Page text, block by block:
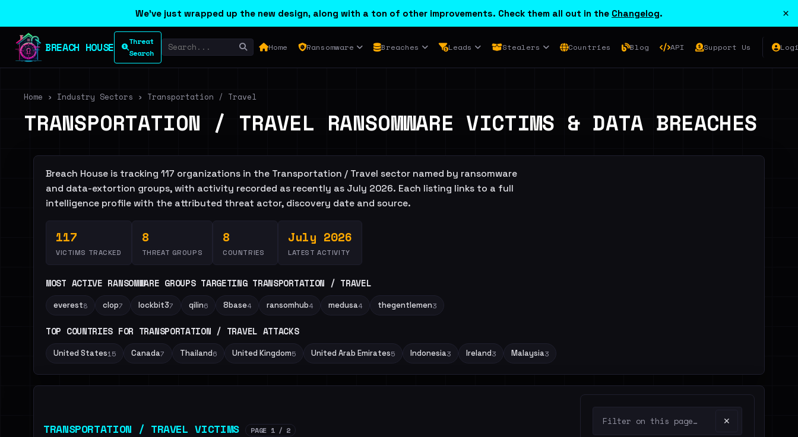
We've just wrapped up the new design, along with a ton of other improvements. Check them all out in the Changelog. ×
BREACH HOUSE
Threat
Search
Home Ransomware Breaches Leads Stealers Countries Blog API Support Us
Home › Industry Sectors › Transportation / Travel
TRANSPORTATION / TRAVEL RANSOMWARE VICTIMS & DATA BREACHES
Breach House is tracking 117 organizations in the Transportation / Travel sector named by ransomware
and data-extortion groups, with activity recorded as recently as July 2026. Each listing links to a full
intelligence profile with the attributed threat actor, discovery date and source.
117
VICTIMS TRACKED
8
THREAT GROUPS
8
COUNTRIES
July 2026
LATEST ACTIVITY
MOST ACTIVE RANSOMWARE GROUPS TARGETING TRANSPORTATION / TRAVEL
everest8 clop7 lockbit37 qilin6 8base4 ransomhub4 medusa4 thegentlemen3
TOP COUNTRIES FOR TRANSPORTATION / TRAVEL ATTACKS
United States15 Canada7 Thailand6 United Kingdom5 United Arab Emirates5 Indonesia3 Ireland3 Malaysia3
TRANSPORTATION / TRAVEL VICTIMS PAGE 1 / 2
✕